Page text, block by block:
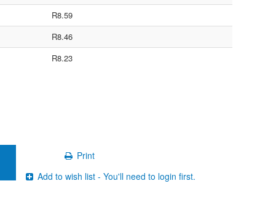
R8.59
R8.46
R8.23
Print
Add to wish list - You'll need to login first.